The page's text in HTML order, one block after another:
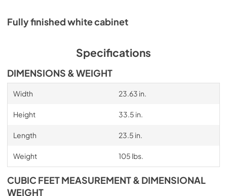
Fully finished white cabinet
Specifications
DIMENSIONS & WEIGHT
Width 23.63 in.
Height 33.5 in.
Length 23.5 in.
Weight 105 lbs.
CUBIC FEET MEASUREMENT & DIMENSIONAL
WEIGHT